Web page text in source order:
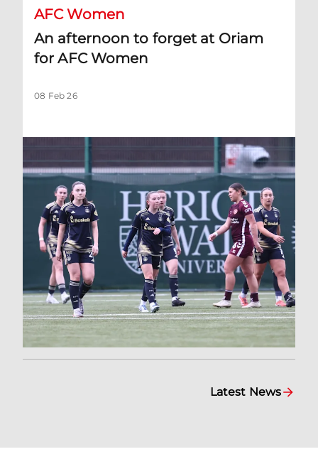
AFC Women
An afternoon to forget at Oriam
for AFC Women
08 Feb 26
Latest News